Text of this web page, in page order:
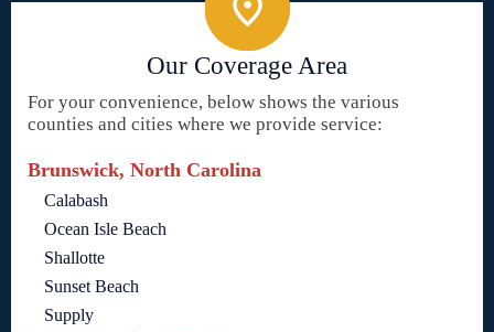
Our Coverage Area
For your convenience, below shows the various
counties and cities where we provide service:
Brunswick, North Carolina
Calabash
Ocean Isle Beach
Shallotte
Sunset Beach
Supply